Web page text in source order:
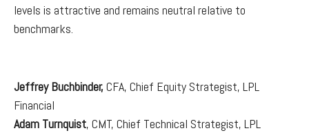
levels is attractive and remains neutral relative to
benchmarks.
Jeffrey Buchbinder, CFA, Chief Equity Strategist, LPL
Financial
Adam Turnquist, CMT, Chief Technical Strategist, LPL